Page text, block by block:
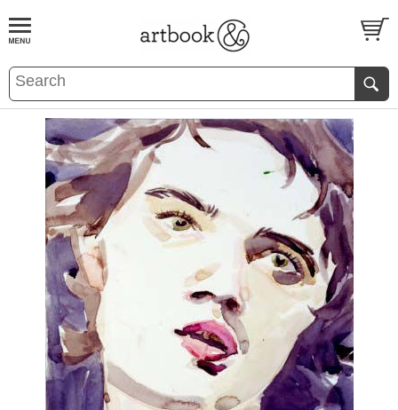
BOOKS EVENTS AND FEATURES